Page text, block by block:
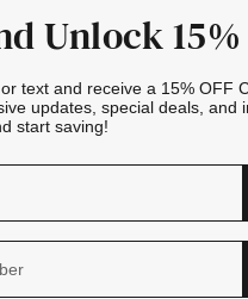
Unlock
text and receive a 15% OFF
updates, special deals, and
start saving!